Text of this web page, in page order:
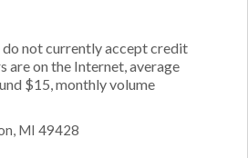
do not currently accept credit
are on the Internet, average
$15, monthly volume
MI 49428